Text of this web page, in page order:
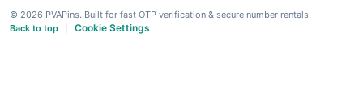
© 2026 PVAPins. Built for fast OTP verification & secure number rentals.
Back to top
Cookie Settings